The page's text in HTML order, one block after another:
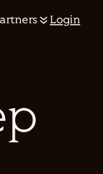
Login